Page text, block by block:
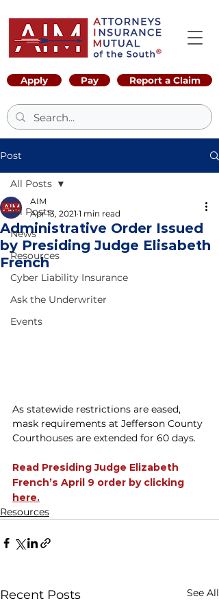
Apply Pay Report a Claim
Post
All Posts
News
Resources
Cyber Liability Insurance
Ask the Underwriter
Events
All Posts
Administrative Order Issued
by Presiding Judge Elisabeth
French
AIM
Apr 13, 2021 1 min read
As statewide restrictions are eased,
mask requirements at Jefferson County
Courthouses are extended for 60 days.
Read Presiding Judge Elizabeth
French’s April 9 order by clicking
here.
Resources
Recent Posts See All